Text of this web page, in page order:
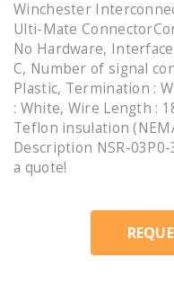
Winchester
Ulti-Mate
No Hardware,
C, Number of signal
Plastic, Termination :
: White, Wire Length :
Teflon insulation
Description NSR-
a quote!